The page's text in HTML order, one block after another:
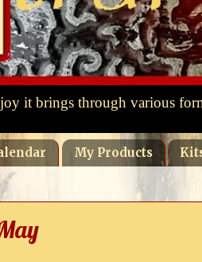
it brings through various
My Products